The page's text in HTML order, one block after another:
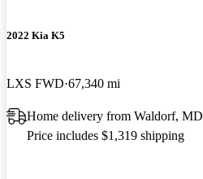
2022 Kia K5
LXS FWD 67,340 mi
Home delivery from Waldorf, MD
Price includes $1,319 shipping